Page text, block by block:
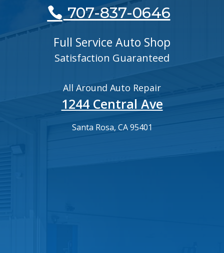
707-837-0646
Full Service Auto Shop
Satisfaction Guaranteed
All Around Auto Repair
1244 Central Ave
Santa Rosa, CA 95401